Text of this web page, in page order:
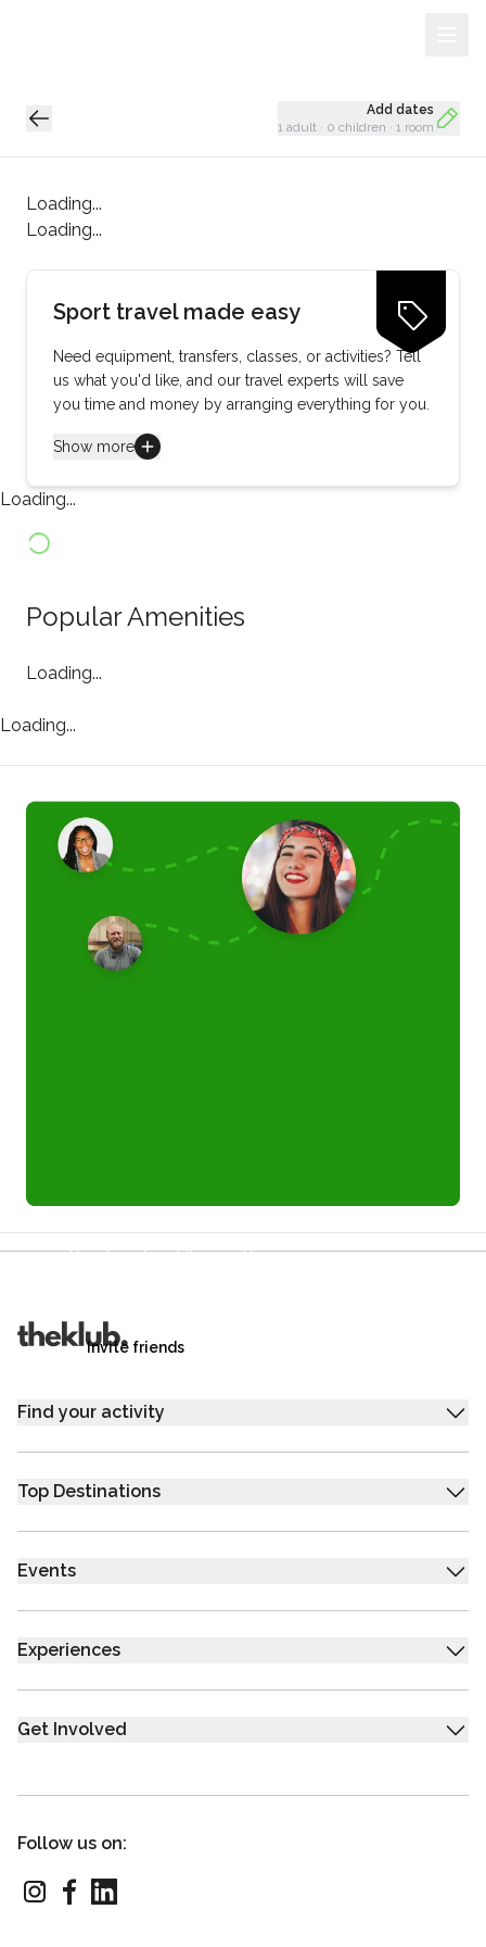
Add dates
1 adult · 0 children · 1 room
Loading...
Loading...
Loading...
Sport travel made easy
Need equipment, transfers, classes, or activities? Tell
us what you'd like, and our travel experts will save
you time and money by arranging everything for you.
Show more
Loading...
Popular Amenities
Loading...
Loading...
Your friends get £25 credit on signing up,
Invite friends
Find your activity
Top Destinations
Events
Experiences
Get Involved
Follow us on: